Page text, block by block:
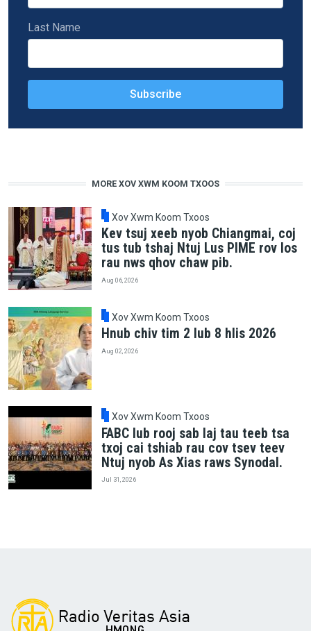
Last Name
MORE XOV XWM KOOM TXOOS
Xov Xwm Koom Txoos
Kev tsuj xeeb nyob Chiangmai, coj
tus tub tshaj Ntuj Lus PIME rov los
rau nws qhov chaw pib.
Aug 06, 2026
Xov Xwm Koom Txoos
Hnub chiv tim 2 lub 8 hlis 2026
Aug 02, 2026
Xov Xwm Koom Txoos
FABC lub rooj sab laj tau teeb tsa
txoj cai tshiab rau cov tsev teev
Ntuj nyob As Xias raws Synodal.
Jul 31, 2026